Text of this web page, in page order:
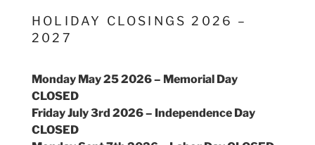
HOLIDAY CLOSINGS 2026 –
2027
Monday May 25 2026 – Memorial Day
CLOSED
Friday July 3rd 2026 – Independence Day
CLOSED